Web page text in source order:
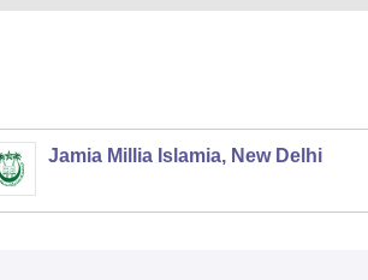
Jamia Millia Islamia, New Delhi